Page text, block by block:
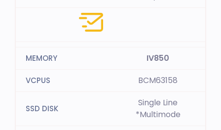
IV850
BCM63158
Single Line
*Multimode